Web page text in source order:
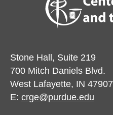
Stone Hall, Suite 219
700 Mitch Daniels Blvd.
West Lafayette, IN 47907
E: crge@purdue.edu